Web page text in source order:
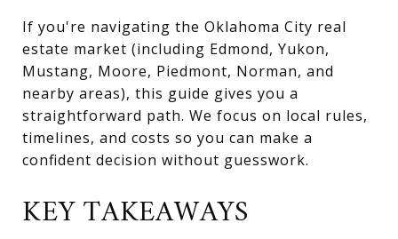
If you're navigating the Oklahoma City real
estate market (including Edmond, Yukon,
Mustang, Moore, Piedmont, Norman, and
nearby areas), this guide gives you a
straightforward path. We focus on local rules,
timelines, and costs so you can make a
confident decision without guesswork.
KEY TAKEAWAYS